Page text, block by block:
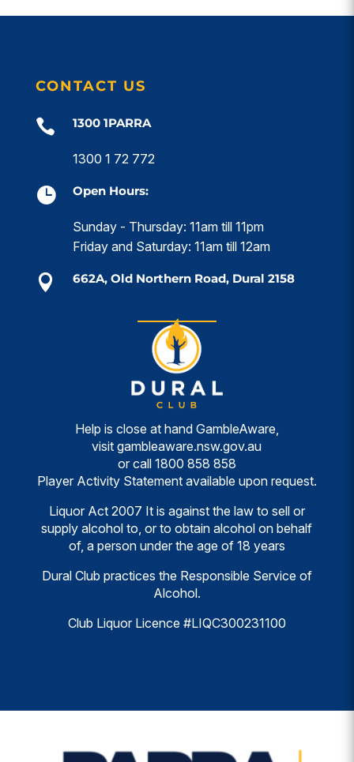
CONTACT US
 1300 1PARRA
1300 1 72 772
 Open Hours:
Sunday - Thursday: 11am till 11pm
Friday and Saturday: 11am till 12am
 662A, Old Northern Road, Dural 2158
Help is close at hand GambleAware,
visit gambleaware.nsw.gov.au
or call 1800 858 858
Player Activity Statement available upon request.
Liquor Act 2007 It is against the law to sell or
supply alcohol to, or to obtain alcohol on behalf
of, a person under the age of 18 years
Dural Club practices the Responsible Service of
Alcohol.
Club Liquor Licence #LIQC300231100